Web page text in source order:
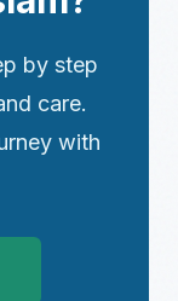
by step
care.
with